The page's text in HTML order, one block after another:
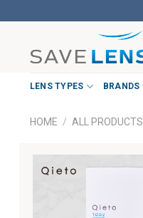
LENS TYPES BRANDS
HOME / ALL PRODUCTS